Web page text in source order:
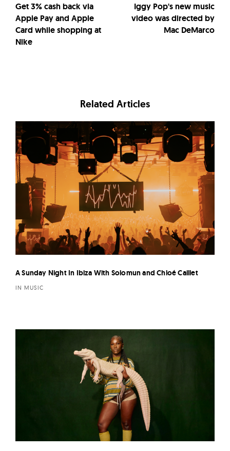
Get 3% cash back via
Apple Pay and Apple
Card while shopping at
Nike
Iggy Pop's new music
video was directed by
Mac DeMarco
Related Articles
A Sunday Night In Ibiza With Solomun and Chloé Caillet
IN MUSIC